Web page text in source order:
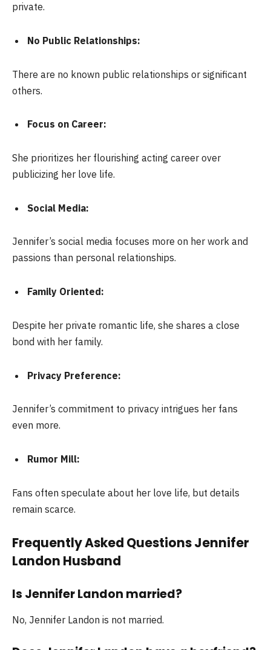
private.
No Public Relationships:
There are no known public relationships or significant
others.
Focus on Career:
She prioritizes her flourishing acting career over
publicizing her love life.
Social Media:
Jennifer’s social media focuses more on her work and
passions than personal relationships.
Family Oriented:
Despite her private romantic life, she shares a close
bond with her family.
Privacy Preference:
Jennifer’s commitment to privacy intrigues her fans
even more.
Rumor Mill:
Fans often speculate about her love life, but details
remain scarce.
Frequently Asked Questions Jennifer
Landon Husband
Is Jennifer Landon married?
No, Jennifer Landon is not married.